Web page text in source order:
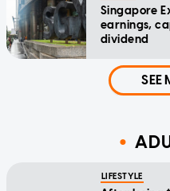
Singapore
earnings,
dividend
SEE
LIFESTYLE